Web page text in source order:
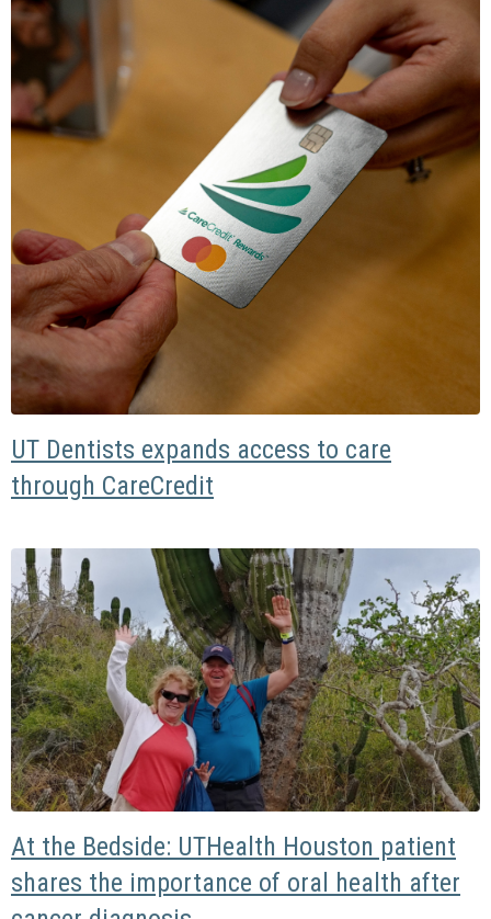
UT Dentists expands access to care
through CareCredit
At the Bedside: UTHealth Houston patient
shares the importance of oral health after